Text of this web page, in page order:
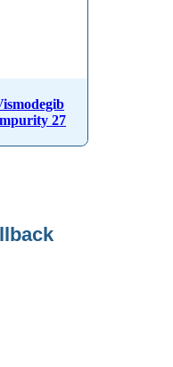
27